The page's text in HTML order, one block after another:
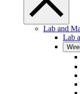
Lab and
Lab